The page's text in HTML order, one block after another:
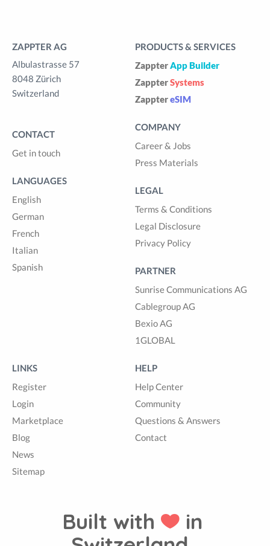
ZAPPTER AG
Albulastrasse 57
8048 Zürich
Switzerland
CONTACT
Get in touch
LANGUAGES
English
German
French
Italian
Spanish
PRODUCTS & SERVICES
ZappterApp Builder
ZappterSystems
ZapptereSIM
COMPANY
Career & Jobs
Press Materials
LEGAL
Terms & Conditions
Legal Disclosure
Privacy Policy
PARTNER
Sunrise Communications AG
Cablegroup AG
Bexio AG
1GLOBAL
LINKS
Register
Login
Marketplace
Blog
News
Sitemap
HELP
Help Center
Community
Questions & Answers
Contact
Built with
in